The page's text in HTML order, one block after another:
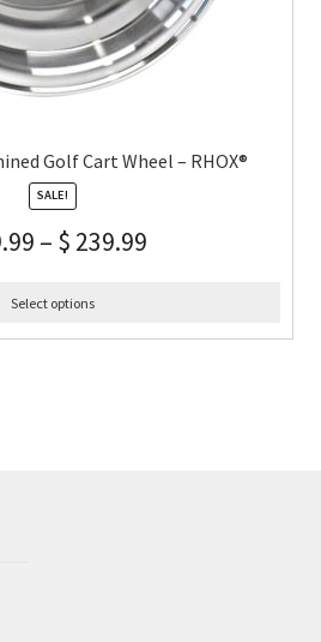
Golf Cart Wheel – RHOX®
SALE!
– $ 239.99
Select options